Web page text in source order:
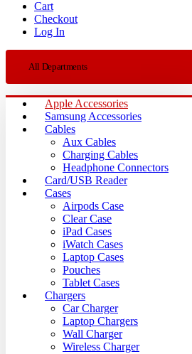
Cart
Checkout
Log In
All Departments
Apple Accessories
Samsung Accessories
Cables
Aux Cables
Charging Cables
Headphone Connectors
Card/USB Reader
Cases
Airpods Case
Clear Case
iPad Cases
iWatch Cases
Laptop Cases
Pouches
Tablet Cases
Chargers
Car Charger
Laptop Chargers
Wall Charger
Wireless Charger